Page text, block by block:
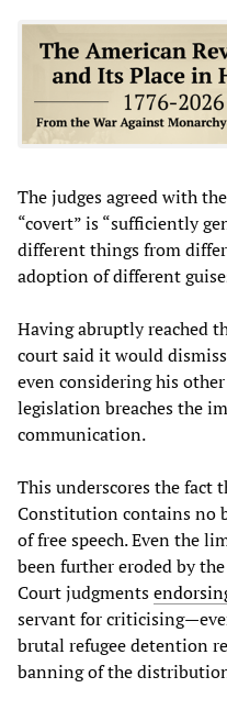
The judges agreed with
“covert” is “sufficiently
different things from
adoption of different
Having abruptly reached
court said it would
even considering his
legislation breaches the
communication.
This underscores the fact
Constitution contains no
of free speech. Even the
been further eroded by
Court judgments
servant for
brutal refugee detention
banning of the